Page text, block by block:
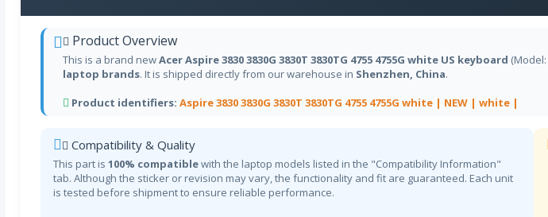
FI
FR BEPO
CF
French
Product Overview
This is a brand newAcer Aspire 3830 3830G 3830T 3830TG 4755 4755G white US keyboard (Model:
laptop brands. It is shipped directly from our warehouse in Shenzhen, China.
Product identifiers: Aspire 3830 3830G 3830T 3830TG 4755 4755G white | NEW | white |
Compatibility & Quality
This part is 100% compatiblewith the laptop models listed in the "Compatibility Information"
tab. Although the sticker or revision may vary, the functionality and fit are guaranteed. Each unit
is tested before shipment to ensure reliable performance.